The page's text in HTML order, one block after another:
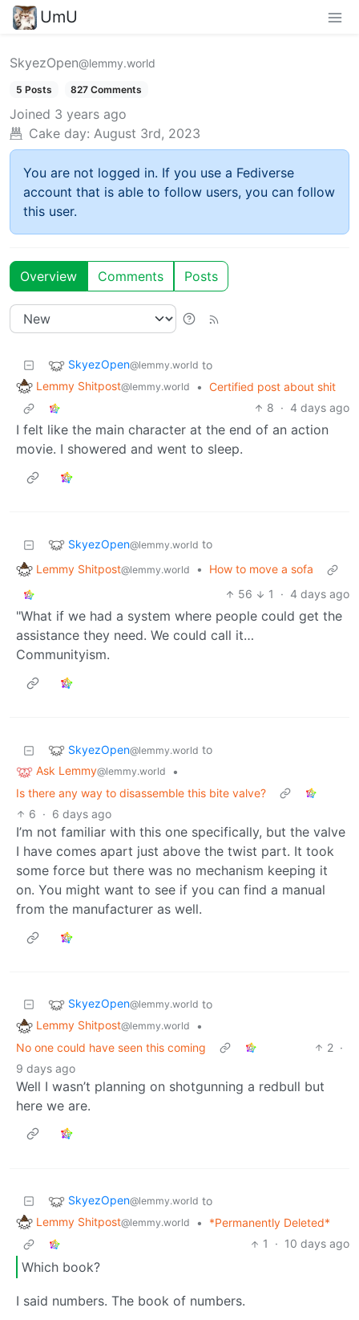
UmU
SkyezOpen@lemmy.world
5 Posts 827 Comments
Joined 3 years ago
Cake day: August 3rd, 2023
You are not logged in. If you use a Fediverse
account that is able to follow users, you can follow
this user.
Overview Comments Posts
SkyezOpen@lemmy.world to
Lemmy Shitpost@lemmy.world • Certified post about shit
8 · 4 days ago
I felt like the main character at the end of an action
movie. I showered and went to sleep.
SkyezOpen@lemmy.world to
Lemmy Shitpost@lemmy.world •
How to move a sofa
56
1 · 4 days ago
"What if we had a system where people could get the
assistance they need. We could call it…
Communityism.
SkyezOpen@lemmy.world to
Ask Lemmy@lemmy.world
•
Is there any way to disassemble this bite valve?
6 · 6 days ago
I’m not familiar with this one specifically, but the valve
I have comes apart just above the twist part. It took
some force but there was no mechanism keeping it
on. You might want to see if you can find a manual
from the manufacturer as well.
SkyezOpen@lemmy.world to
Lemmy Shitpost@lemmy.world
•
No one could have seen this coming
2 ·
9 days ago
Well I wasn’t planning on shotgunning a redbull but
here we are.
SkyezOpen@lemmy.world to
Lemmy Shitpost@lemmy.world •
*Permanently Deleted*
1
· 10 days ago
Which book?
I said numbers. The book of numbers.